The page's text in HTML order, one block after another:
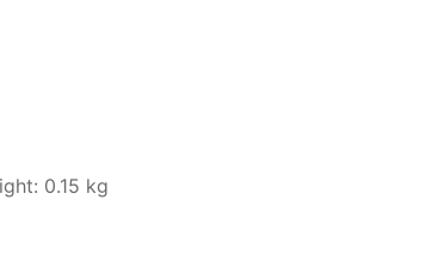
0.15 kg